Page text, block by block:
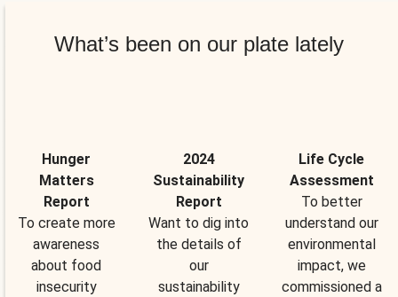
What’s been on our plate lately
Hunger
Matters
Report
To create more
awareness
about food
insecurity
2024
Sustainability
Report
Want to dig into
the details of
our
sustainability
Life Cycle
Assessment
To better
understand our
environmental
impact, we
commissioned a